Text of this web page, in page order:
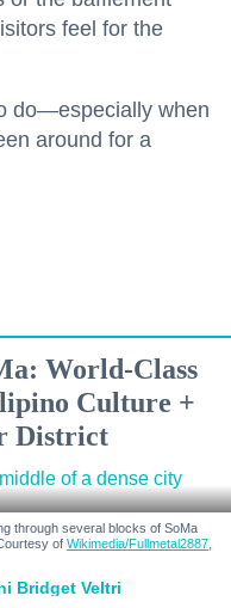
feel for the
do—especially when
around for a
World-Class
Culture +
District
through several blocks of SoMa
of Wikimedia/Fullmetal2887,
Bridget Veltri